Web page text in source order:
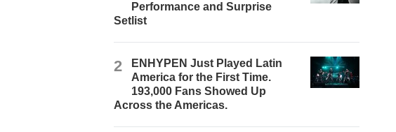
Performance and Surprise
Setlist
2
ENHYPEN Just Played Latin
America for the First Time.
193,000 Fans Showed Up
Across the Americas.